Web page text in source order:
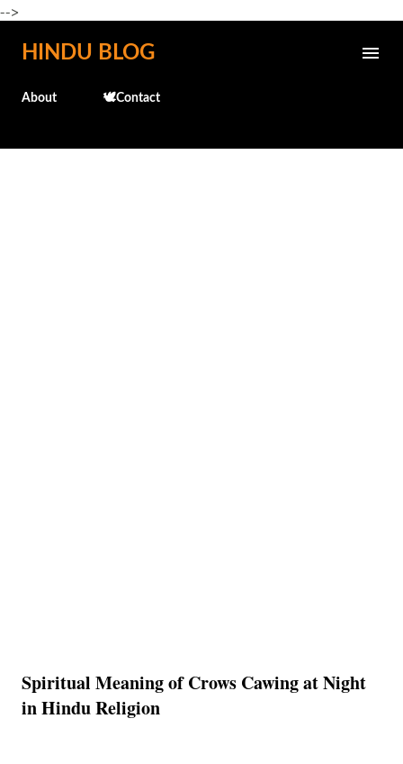
-->
Skip to main content
HINDU BLOG
About 🕊️Contact
Spiritual Meaning of Crows Cawing at Night
in Hindu Religion